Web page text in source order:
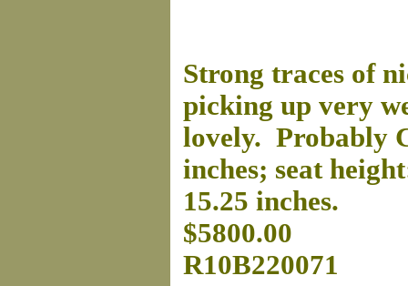
Strong traces of
picking up very
lovely. Probably
inches; seat
15.25 inches.
$5800.00
R10B220071